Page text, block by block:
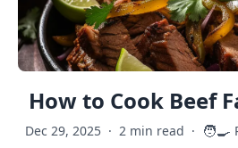
How to Cook Beef
Dec 29, 2025 · 2 min read · 🧑‍🍳